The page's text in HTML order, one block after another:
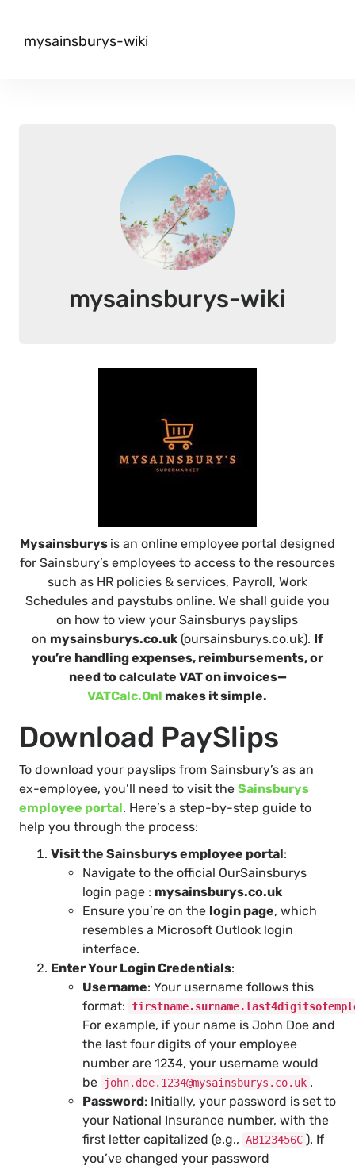
mysainsburys-wiki
mysainsburys-wiki
Mysainsburys is an online employee portal designed
for Sainsbury’s employees to access to the resources
such as HR policies & services, Payroll, Work
Schedules and paystubs online. We shall guide you
on how to view your Sainsburys payslips
on mysainsburys.co.uk(oursainsburys.co.uk). If
you’re handling expenses, reimbursements, or
need to calculate VAT on invoices—
VATCalc.Onl makes it simple.
Download PaySlips
To download your payslips from Sainsbury’s as an
ex-employee, you’ll need to visit the Sainsburys
employee portal. Here’s a step-by-step guide to
help you through the process:
Visit the Sainsburys employee portal:
Navigate to the official OurSainsburys
login page : mysainsburys.co.uk
Ensure you’re on the login page, which
resembles a Microsoft Outlook login
interface.
Enter Your Login Credentials:
Username: Your username follows this
format:
For example, if your name is John Doe and
the last four digits of your employee
number are 1234, your username would
be
john.doe.1234@mysainsburys.co.uk .
Password: Initially, your password is set to
your National Insurance number, with the
first letter capitalized (e.g., AB123456C ). If
you’ve changed your password